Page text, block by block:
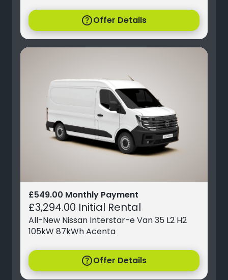
helpOffer Details
£549.00 Monthly Payment
£3,294.00 Initial Rental
All-New Nissan Interstar-e Van 35 L2 H2
105kW 87kWh Acenta
helpOffer Details